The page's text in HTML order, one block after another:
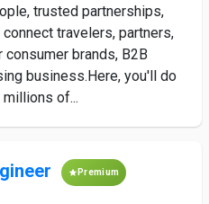
trusted partnerships,
travelers, partners,
brands, B2B
business.Here, you'll do
of...
Premium